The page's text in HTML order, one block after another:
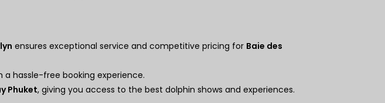
Kong
ur
ensures exceptional service and competitive pricing for Baie des
hassle-free booking experience.
Phuket, giving you access to the best dolphin shows and experiences.